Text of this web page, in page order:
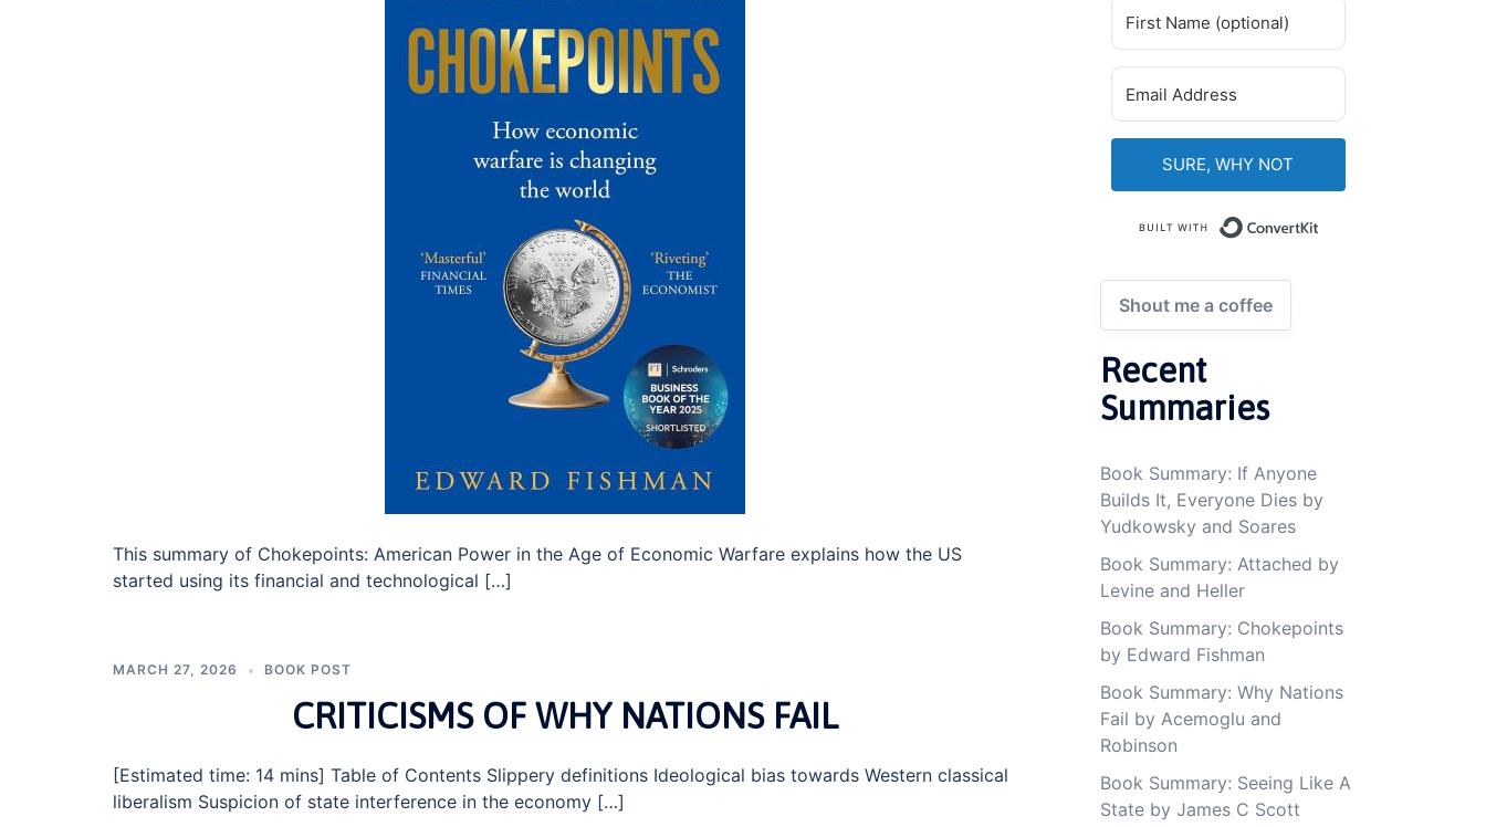
This summary of Chokepoints: American Power in the Age of Economic Warfare explains how the US
started using its financial and technological […]
MARCH 27, 2026 BOOK POST
CRITICISMS OF WHY NATIONS FAIL
[Estimated time: 14 mins] Table of Contents Slippery definitions Ideological bias towards Western classical
liberalism Suspicion of state interference in the economy […]
SURE, WHY NOT
Shout me a coffee
Recent
Summaries
Book Summary: If Anyone
Builds It, Everyone Dies by
Yudkowsky and Soares
Book Summary: Attached by
Levine and Heller
Book Summary: Chokepoints
by Edward Fishman
Book Summary: Why Nations
Fail by Acemoglu and
Robinson
Book Summary: Seeing Like A
State by James C Scott